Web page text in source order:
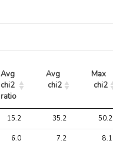
Avg
chi2
ratio
Avg
chi2
Max
chi2
Avg
chi2
Avg
chi2
Max
chi2
15.2 35.2 50.2
6.0 7.2 8.1